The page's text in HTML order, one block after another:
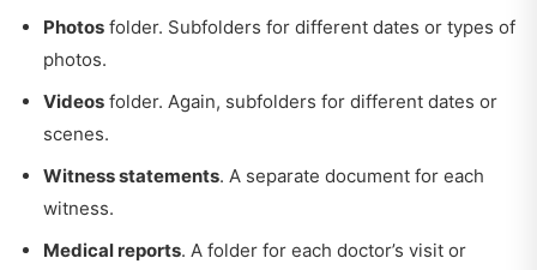
Photos folder. Subfolders for different dates or types of
photos.
Videos folder. Again, subfolders for different dates or
scenes.
Witness statements. A separate document for each
witness.
Medical reports. A folder for each doctor’s visit or